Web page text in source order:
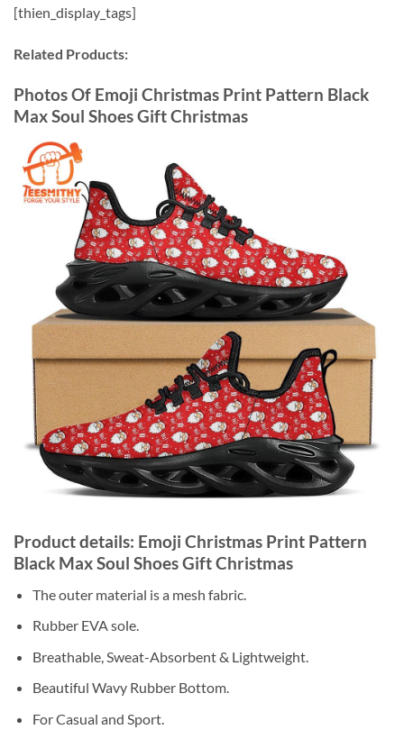
[thien_display_tags]
Related Products:
Photos Of Emoji Christmas Print Pattern Black
Max Soul Shoes Gift Christmas
Product details: Emoji Christmas Print Pattern
Black Max Soul Shoes Gift Christmas
The outer material is a mesh fabric.
Rubber EVA sole.
Breathable, Sweat-Absorbent & Lightweight.
Beautiful Wavy Rubber Bottom.
For Casual and Sport.